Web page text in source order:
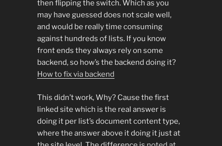
then flipping the switch. Which as you
may have guessed does not scale well,
and would be really time consuming
against hundreds of lists. If you know
front ends they always rely on some
backend, so how’s the backend doing it?
How to fix via backend
This didn’t work, Why? Cause the first
linked site which is the real answer is
doing it per list’s document content type,
where the answer above it doing it just at